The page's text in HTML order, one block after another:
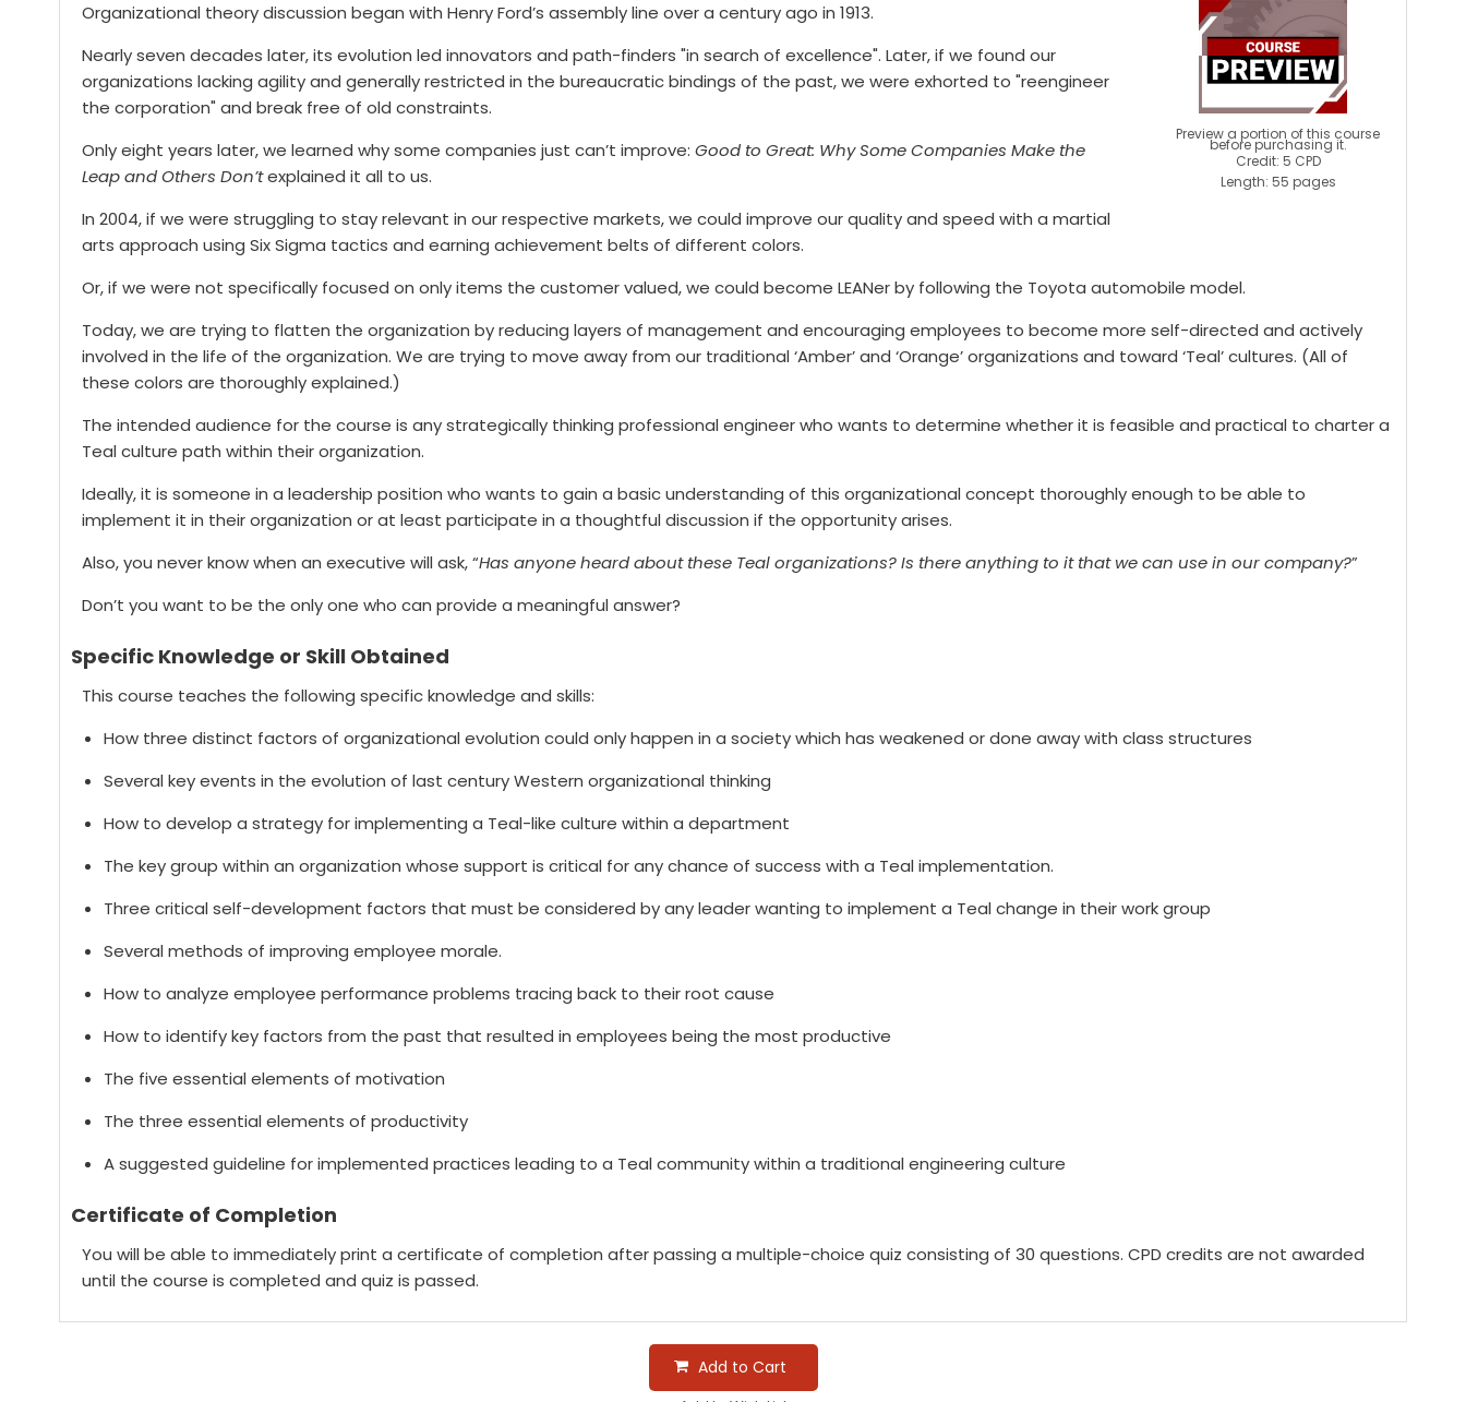
Preview a portion of this course
before purchasing it.
Credit: 5 CPD
Length: 55 pages
Organizational theory discussion began with Henry Ford’s assembly line over a century ago in 1913.
Nearly seven decades later, its evolution led innovators and path-finders "in search of excellence". Later, if we found our
organizations lacking agility and generally restricted in the bureaucratic bindings of the past, we were exhorted to "reengineer
the corporation" and break free of old constraints.
Only eight years later, we learned why some companies just can’t improve: Good to Great: Why Some Companies Make the
Leap and Others Don’texplained it all to us.
In 2004, if we were struggling to stay relevant in our respective markets, we could improve our quality and speed with a martial
arts approach using Six Sigma tactics and earning achievement belts of different colors.
Or, if we were not specifically focused on only items the customer valued, we could become LEANer by following the Toyota automobile model.
Today, we are trying to flatten the organization by reducing layers of management and encouraging employees to become more self-directed and actively
involved in the life of the organization. We are trying to move away from our traditional ‘Amber’ and ‘Orange’ organizations and toward ‘Teal’ cultures. (All of
these colors are thoroughly explained.)
The intended audience for the course is any strategically thinking professional engineer who wants to determine whether it is feasible and practical to charter a
Teal culture path within their organization.
Ideally, it is someone in a leadership position who wants to gain a basic understanding of this organizational concept thoroughly enough to be able to
implement it in their organization or at least participate in a thoughtful discussion if the opportunity arises.
Also, you never know when an executive will ask, “Has anyone heard about these Teal organizations? Is there anything to it that we can use in our company?”
Don’t you want to be the only one who can provide a meaningful answer?
Specific Knowledge or Skill Obtained
This course teaches the following specific knowledge and skills:
How three distinct factors of organizational evolution could only happen in a society which has weakened or done away with class structures
Several key events in the evolution of last century Western organizational thinking
How to develop a strategy for implementing a Teal-like culture within a department
The key group within an organization whose support is critical for any chance of success with a Teal implementation.
Three critical self-development factors that must be considered by any leader wanting to implement a Teal change in their work group
Several methods of improving employee morale.
How to analyze employee performance problems tracing back to their root cause
How to identify key factors from the past that resulted in employees being the most productive
The five essential elements of motivation
The three essential elements of productivity
A suggested guideline for implemented practices leading to a Teal community within a traditional engineering culture
Certificate of Completion
You will be able to immediately print a certificate of completion after passing a multiple-choice quiz consisting of 30 questions. CPD credits are not awarded
until the course is completed and quiz is passed.
Add to Cart